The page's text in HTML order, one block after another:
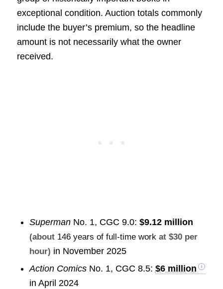
exceptional condition. Auction totals commonly
include the buyer’s premium, so the headline
amount is not necessarily what the owner
received.
SupermanNo. 1, CGC 9.0: $9.12 million
(about 146 years of full-time workat $30 per
hour) in November 2025
Action ComicsNo. 1, CGC 8.5: $6 million
in April 2024